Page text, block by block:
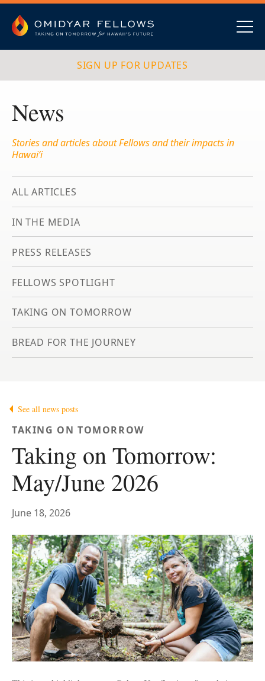
content
Omidyar Fellows
SIGN UP FOR UPDATES
News
Stories and articles about Fellows and their impacts in
Hawai‘i
ALL ARTICLES
IN THE MEDIA
PRESS RELEASES
FELLOWS SPOTLIGHT
TAKING ON TOMORROW
BREAD FOR THE JOURNEY
See all news posts
TAKING ON TOMORROW
Taking on Tomorrow:
May/June 2026
June 18, 2026